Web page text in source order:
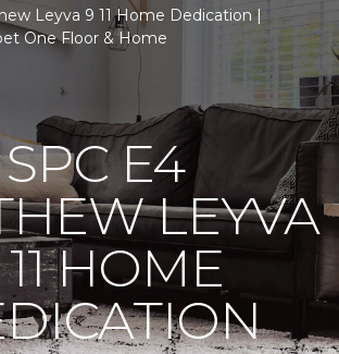
Leyva 9 11 Home Dedication |
One Floor & Home
SPC E4
LEYVA
HOME